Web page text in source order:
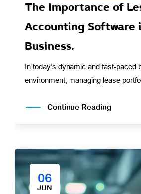
The Importance of
Accounting Software
Business.
In today’s dynamic and fast-paced
environment, managing lease
Continue Reading
06
JUN